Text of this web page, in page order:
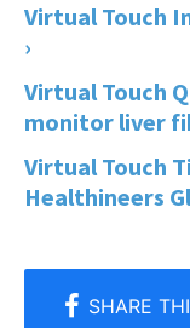
Virtual Touch
›
Virtual Touch
monitor liver
Virtual Touch
Healthineers